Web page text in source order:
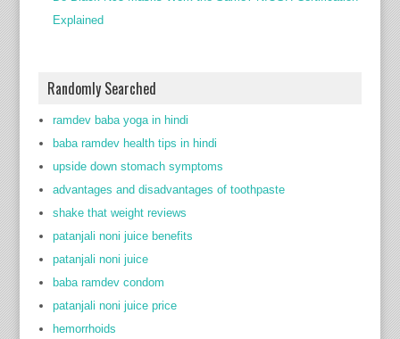
Explained
Randomly Searched
ramdev baba yoga in hindi
baba ramdev health tips in hindi
upside down stomach symptoms
advantages and disadvantages of toothpaste
shake that weight reviews
patanjali noni juice benefits
patanjali noni juice
baba ramdev condom
patanjali noni juice price
hemorrhoids